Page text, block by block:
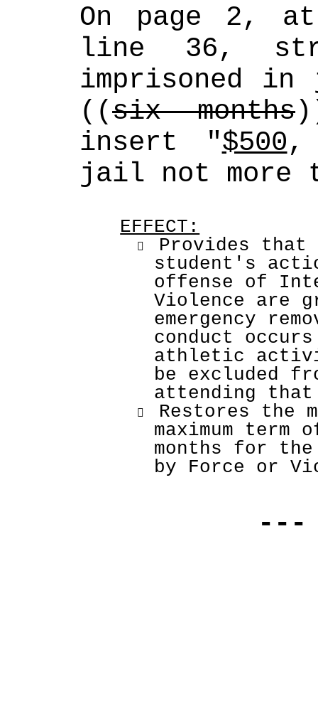
On page 2,
line 36,
imprisoned
((six months
insert "$500,
jail not more
EFFECT:

Provides that
student's
offense of
Violence are
emergency
conduct
athletic
be excluded
attending

Restores the
maximum
months for
by Force or
---